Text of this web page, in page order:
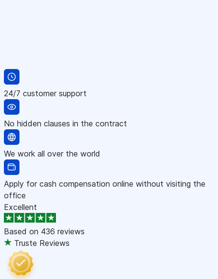
24/7 customer support
No hidden clauses in the contract
We work all over the world
Apply for cash compensation online without visiting the
office
Excellent
Based on 436 reviews
Truste Reviews